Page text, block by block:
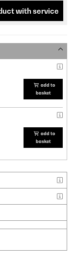
with service
add to
basket
add to
basket